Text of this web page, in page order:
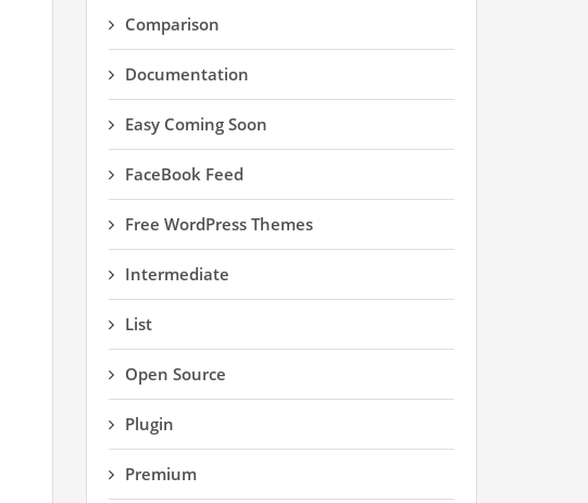
Comparison
Documentation
Easy Coming Soon
FaceBook Feed
Free WordPress Themes
Intermediate
List
Open Source
Plugin
Premium